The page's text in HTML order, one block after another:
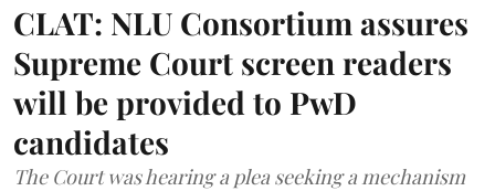
CLAT: NLU Consortium assures
Supreme Court screen readers
will be provided to PwD
candidates
The Court was hearing a plea seeking a mechanism